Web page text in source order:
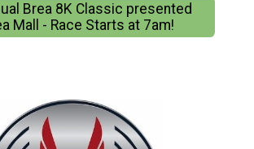
Brea 8K Classic presented
Mall - Race Starts at 7am!